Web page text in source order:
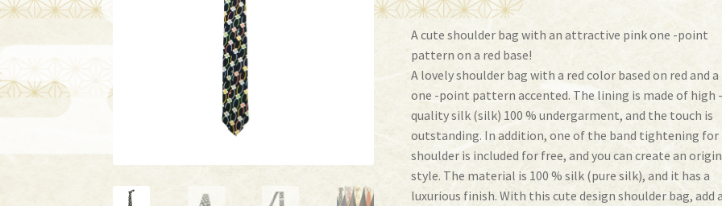
A cute shoulder bag with an attractive pink one -point
pattern on a red base!
A lovely shoulder bag with a red color based on red and
one -point pattern accented. The lining is made of high
quality silk (silk) 100 % undergarment, and the touch is
outstanding. In addition, one of the band tightening for
shoulder is included for free, and you can create an
style. The material is 100 % silk (pure silk), and it has a
luxurious finish. With this cute design shoulder bag, add